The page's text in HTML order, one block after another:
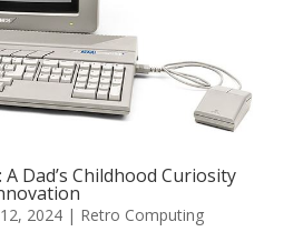
Dad’s Childhood Curiosity
2024| Retro Computing